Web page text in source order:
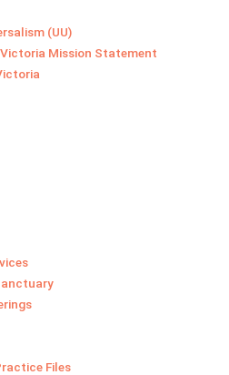
(UU)
Mission Statement
Files